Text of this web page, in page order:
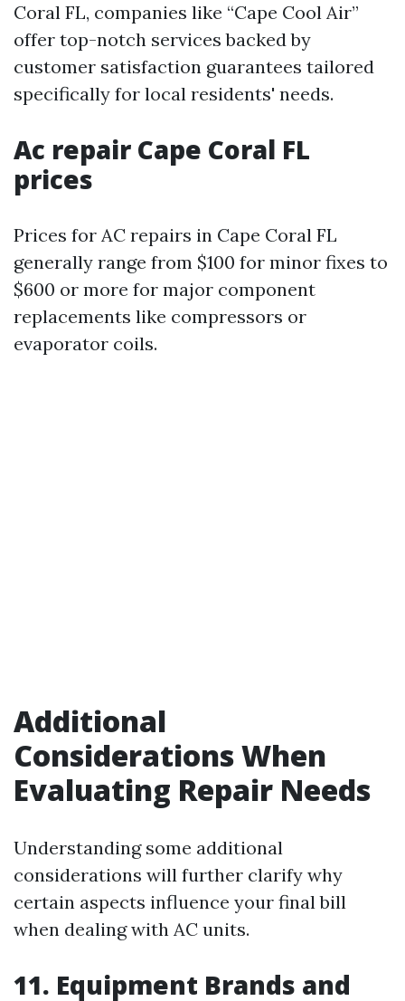
Coral FL, companies like “Cape Cool Air”
offer top-notch services backed by
customer satisfaction guarantees tailored
specifically for local residents' needs.
Ac repair Cape Coral FL
prices
Prices for AC repairs in Cape Coral FL
generally range from $100 for minor fixes to
$600 or more for major component
replacements like compressors or
evaporator coils.
Additional
Considerations When
Evaluating Repair Needs
Understanding some additional
considerations will further clarify why
certain aspects influence your final bill
when dealing with AC units.
11. Equipment Brands and